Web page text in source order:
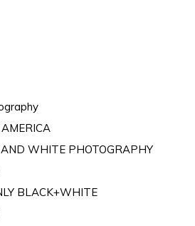
WHITE PHOTOGRAPHY
BLACK+WHITE